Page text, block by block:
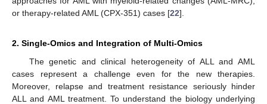
or therapy-related AML (CPX-351) cases [22].
2. Single-Omics and Integration of Multi-Omics
The genetic and clinical heterogeneity of ALL and AML
cases represent a challenge even for the new therapies.
Moreover, relapse and treatment resistance seriously hinder
ALL and AML treatment. To understand the biology underlying